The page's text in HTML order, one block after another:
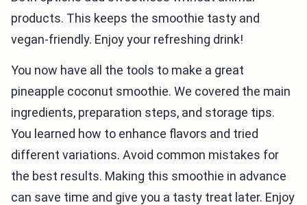
products. This keeps the smoothie tasty and
vegan-friendly. Enjoy your refreshing drink!
You now have all the tools to make a great
pineapple coconut smoothie. We covered the main
ingredients, preparation steps, and storage tips.
You learned how to enhance flavors and tried
different variations. Avoid common mistakes for
the best results. Making this smoothie in advance
can save time and give you a tasty treat later. Enjoy